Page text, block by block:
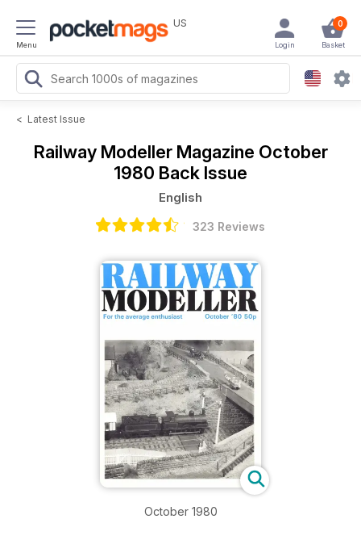
Menu
US 0
Basket
Login
< Latest Issue
Railway Modeller Magazine October
1980 Back Issue
English
323 Reviews
October 1980